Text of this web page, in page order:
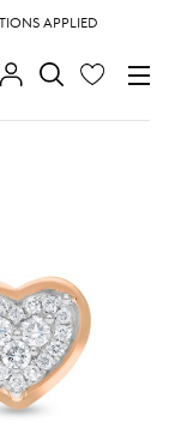
APPLIED